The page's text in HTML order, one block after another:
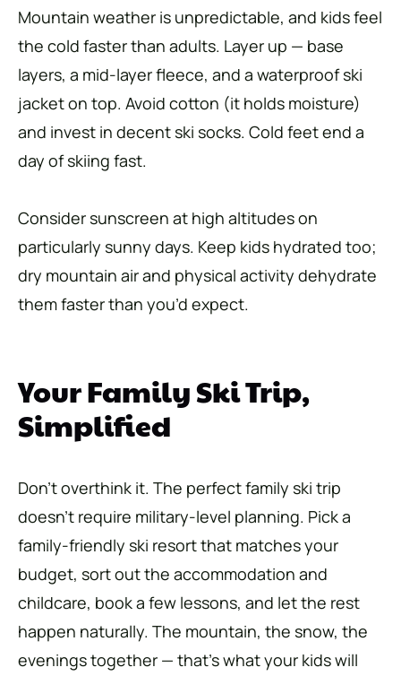
Mountain weather is unpredictable, and kids feel
the cold faster than adults. Layer up — base
layers, a mid-layer fleece, and a waterproof ski
jacket on top. Avoid cotton (it holds moisture)
and invest in decent ski socks. Cold feet end a
day of skiing fast.
Consider sunscreen at high altitudes on
particularly sunny days. Keep kids hydrated too;
dry mountain air and physical activity dehydrate
them faster than you’d expect.
Your Family Ski Trip,
Simplified
Don’t overthink it. The perfect family ski trip
doesn’t require military-level planning. Pick a
family-friendly ski resort that matches your
budget, sort out the accommodation and
childcare, book a few lessons, and let the rest
happen naturally. The mountain, the snow, the
evenings together — that’s what your kids will